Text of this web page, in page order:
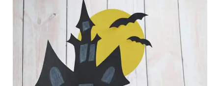
DEVELOP
FINE
MOTOR
SKILLS